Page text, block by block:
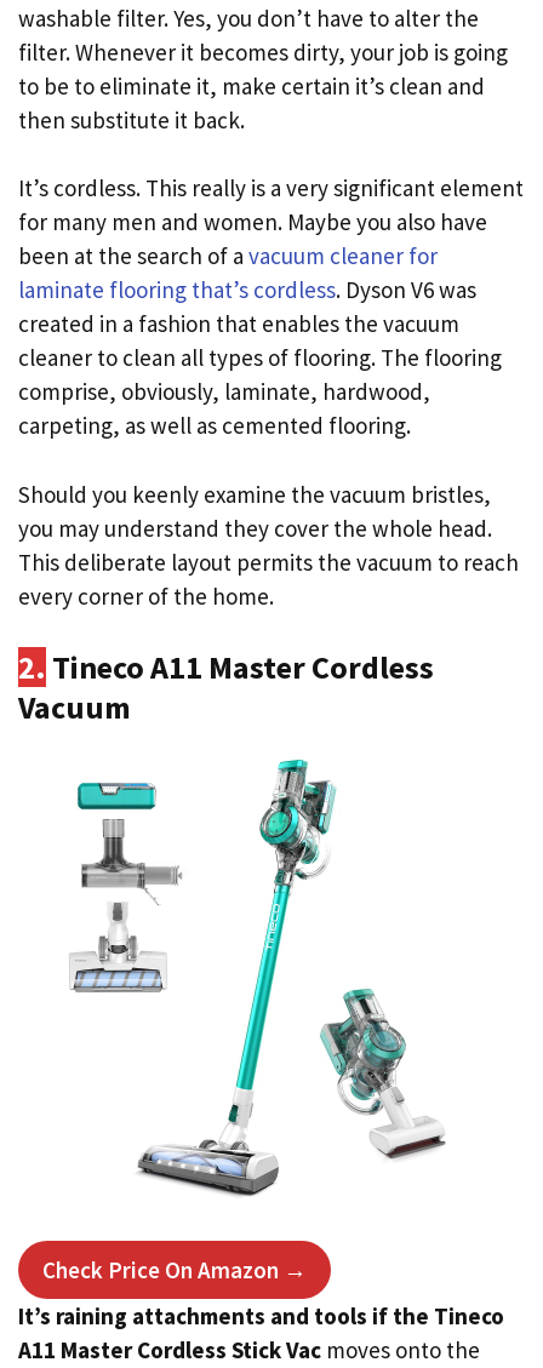
washable filter. Yes, you don’t have to alter the
filter. Whenever it becomes dirty, your job is going
to be to eliminate it, make certain it’s clean and
then substitute it back.
It’s cordless. This really is a very significant element
for many men and women. Maybe you also have
been at the search of a vacuum cleaner for
laminate flooring that’s cordless. Dyson V6 was
created in a fashion that enables the vacuum
cleaner to clean all types of flooring. The flooring
comprise, obviously, laminate, hardwood,
carpeting, as well as cemented flooring.
Should you keenly examine the vacuum bristles,
you may understand they cover the whole head.
This deliberate layout permits the vacuum to reach
every corner of the home.
2. Tineco A11 Master Cordless
Vacuum
Check Price On Amazon →
It’s raining attachments and tools if the Tineco
A11 Master Cordless Stick Vac moves onto the